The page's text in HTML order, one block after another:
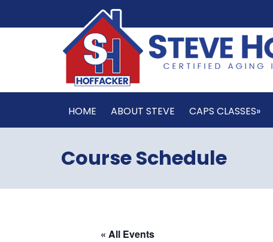
HOME ABOUT STEVE CAPS CLASSES»
Course Schedule
« All Events